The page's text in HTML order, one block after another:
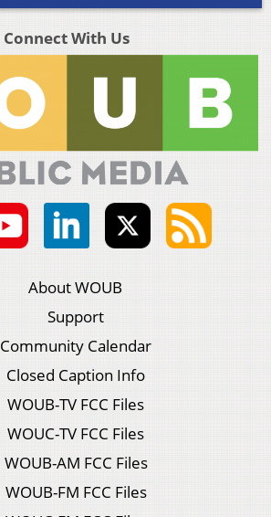
Connect With Us
About WOUB
Support
Community Calendar
Closed Caption Info
WOUB-TV FCC Files
WOUC-TV FCC Files
WOUB-AM FCC Files
WOUB-FM FCC Files